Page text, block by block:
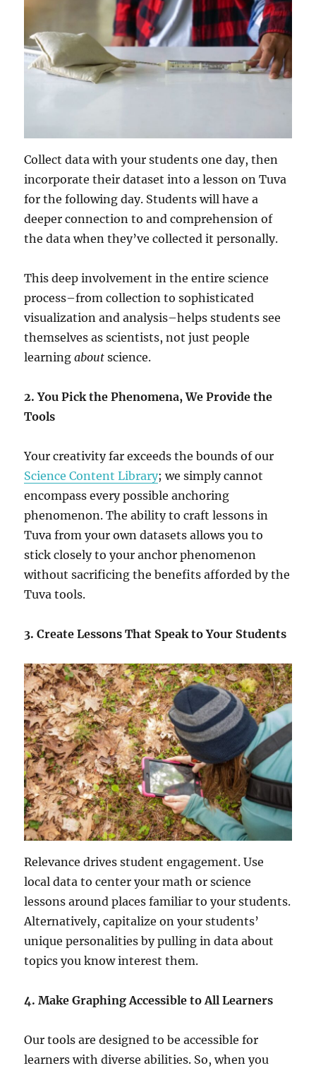
Collect data with your students one day, then
incorporate their dataset into a lesson on Tuva
for the following day. Students will have a
deeper connection to and comprehension of
the data when they’ve collected it personally.
This deep involvement in the entire science
process–from collection to sophisticated
visualization and analysis–helps students see
themselves as scientists, not just people
learningabout science.
2. You Pick the Phenomena, We Provide the
Tools
Your creativity far exceeds the bounds of our
Science Content Library; we simply cannot
encompass every possible anchoring
phenomenon. The ability to craft lessons in
Tuva from your own datasets allows you to
stick closely to your anchor phenomenon
without sacrificing the benefits afforded by the
Tuva tools.
3. Create Lessons That Speak to Your Students
Relevance drives student engagement. Use
local data to center your math or science
lessons around places familiar to your students.
Alternatively, capitalize on your students’
unique personalities by pulling in data about
topics you know interest them.
4. Make Graphing Accessible to All Learners
Our tools are designed to be accessible for
learners with diverse abilities. So, when you